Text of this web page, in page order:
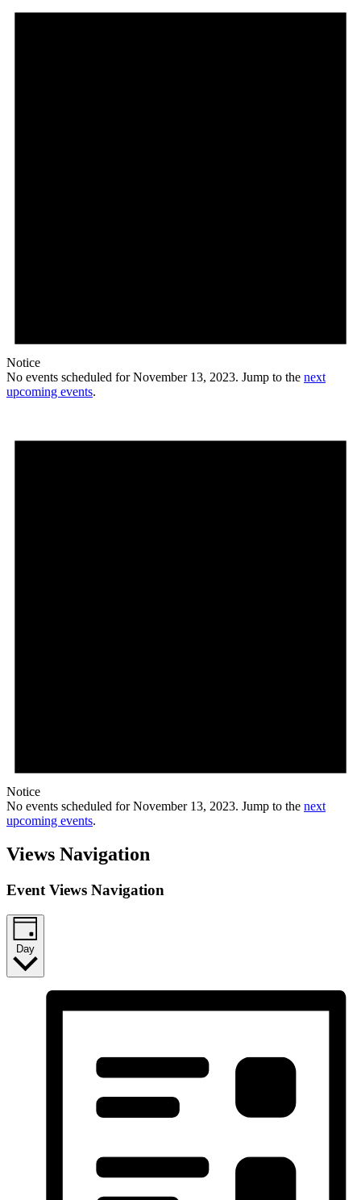
Notice
No events scheduled for November 13, 2023. Jump to the next
upcoming events.
Notice
No events scheduled for November 13, 2023. Jump to the next
upcoming events.
Views Navigation
Event Views Navigation
Day